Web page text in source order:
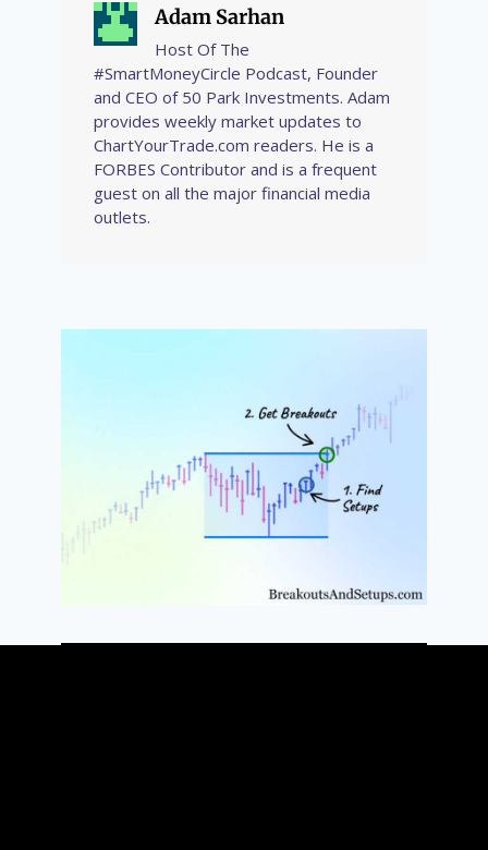
Adam Sarhan
Host Of The
#SmartMoneyCircle Podcast, Founder
and CEO of 50 Park Investments. Adam
provides weekly market updates to
ChartYourTrade.com readers. He is a
FORBES Contributor and is a frequent
guest on all the major financial media
outlets.